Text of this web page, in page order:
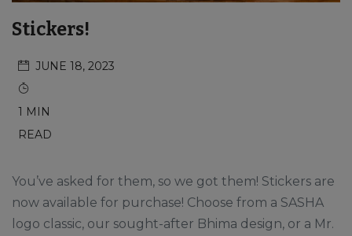
Stickers!
JUNE 18, 2023
1 MIN
READ
You’ve asked for them, so we got them! Stickers are
now available for purchase! Choose from a SASHA
logo classic, our sought-after Bhima design, or a Mr.